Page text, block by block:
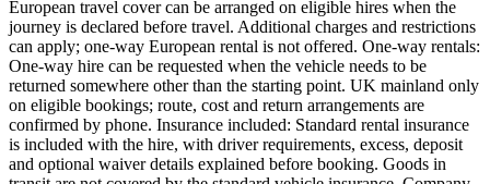
European travel cover can be arranged on eligible hires when the
journey is declared before travel. Additional charges and restrictions
can apply; one-way European rental is not offered. One-way rentals:
One-way hire can be requested when the vehicle needs to be
returned somewhere other than the starting point. UK mainland only
on eligible bookings; route, cost and return arrangements are
confirmed by phone. Insurance included: Standard rental insurance
is included with the hire, with driver requirements, excess, deposit
and optional waiver details explained before booking. Goods in